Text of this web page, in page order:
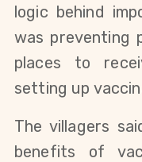
logic behind
was preventing
places to
setting up
The villagers
benefits of